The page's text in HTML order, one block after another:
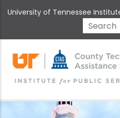
to
content
University of Tennessee
Search